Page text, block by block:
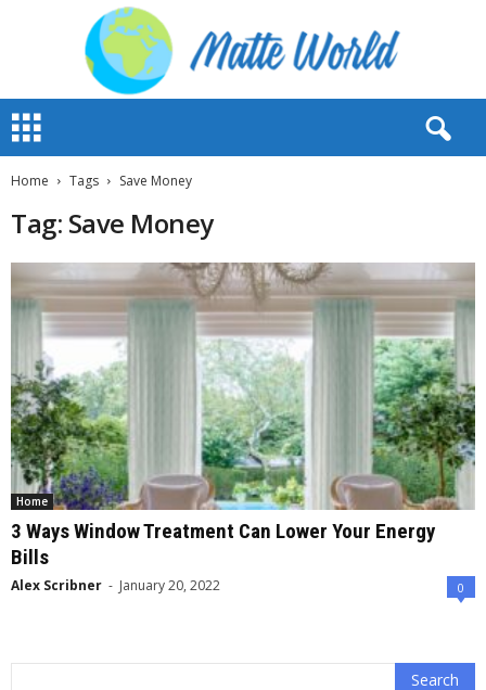
t
Home Tags Save Money
Tag: Save Money
Home
3 Ways Window Treatment Can Lower Your Energy
Bills
Alex Scribner - January 20, 2022 0